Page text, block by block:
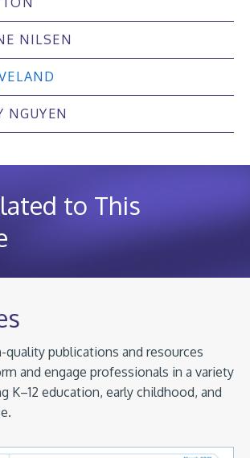
NILSEN
NGUYEN
to This
quality publications and resources
and engage professionals in a variety
K–12 education, early childhood, and